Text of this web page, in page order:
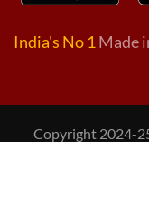
India's No 1 Made
Copyright 2024-